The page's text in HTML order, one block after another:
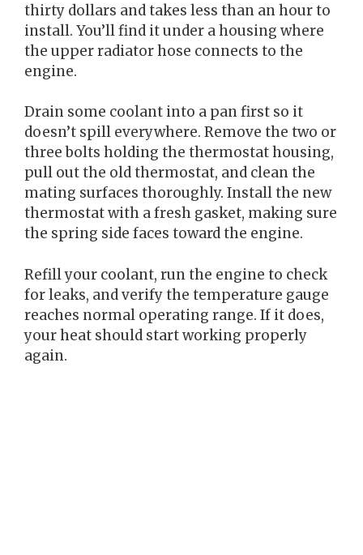
thirty dollars and takes less than an hour to
install. You’ll find it under a housing where
the upper radiator hose connects to the
engine.
Drain some coolant into a pan first so it
doesn’t spill everywhere. Remove the two or
three bolts holding the thermostat housing,
pull out the old thermostat, and clean the
mating surfaces thoroughly. Install the new
thermostat with a fresh gasket, making sure
the spring side faces toward the engine.
Refill your coolant, run the engine to check
for leaks, and verify the temperature gauge
reaches normal operating range. If it does,
your heat should start working properly
again.